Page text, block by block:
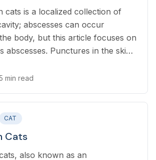
cats is a localized collection of
abscesses can occur
body, but this article focuses on
abscesses. Punctures in the skin
5 min read
CAT
Cats
also known as an